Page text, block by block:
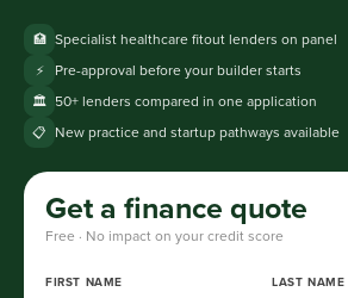
🏥 Specialist healthcare fitout lenders on panel
⚡ Pre-approval before your builder starts
🏛️ 50+ lenders compared in one application
📋 New practice and startup pathways available
Get a finance quote
Free · No impact on your credit score
FIRST NAME LAST NAME